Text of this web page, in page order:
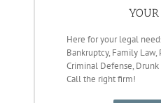
YOUR
Here for your legal
Bankruptcy, Family Law,
Criminal Defense,
Call the right firm!